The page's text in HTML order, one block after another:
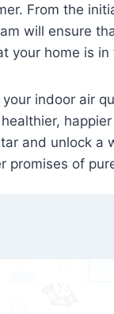
From the
will ensure
your home is
indoor air
and unlock
promises of